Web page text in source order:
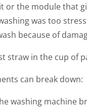
or the module that
was too
because of
straw in the cup of
can break down:
washing machine